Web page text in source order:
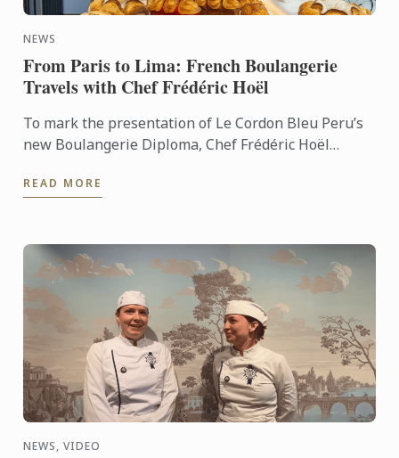
NEWS
From Paris to Lima: French Boulangerie
Travels with Chef Frédéric Hoël
To mark the presentation of Le Cordon Bleu Peru’s
new Boulangerie Diploma, Chef Frédéric Hoël
knowhow of French ...
READ MORE
NEWS, VIDEO